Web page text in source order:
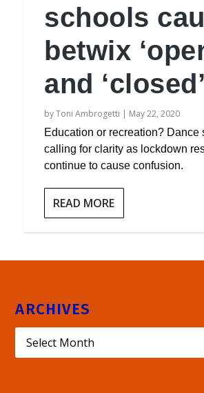
schools
betwix
and ‘closed’
byToni Ambrogetti | May 22, 2020
Education or recreation? Dance
calling for clarity as lockdown
continue to cause confusion.
READ MORE
ARCHIVES